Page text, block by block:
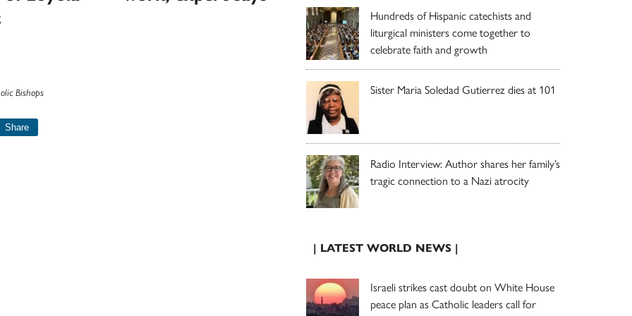
Bishops
Share
Hundreds of Hispanic catechists and
liturgical ministers come together to
celebrate faith and growth
Sister Maria Soledad Gutierrez dies at 101
Radio Interview: Author shares her family’s
tragic connection to a Nazi atrocity
| LATEST WORLD NEWS |
Israeli strikes cast doubt on White House
peace plan as Catholic leaders call for